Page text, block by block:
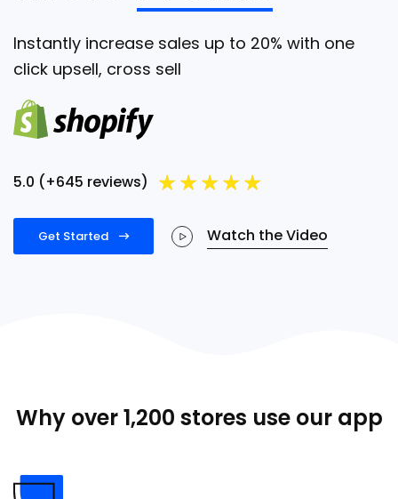
Instantly increase sales up to 20% with one
click upsell, cross sell
5.0 (+645 reviews) ★★★★★
Get Started Watch the Video
Why over 1,200 stores use our app